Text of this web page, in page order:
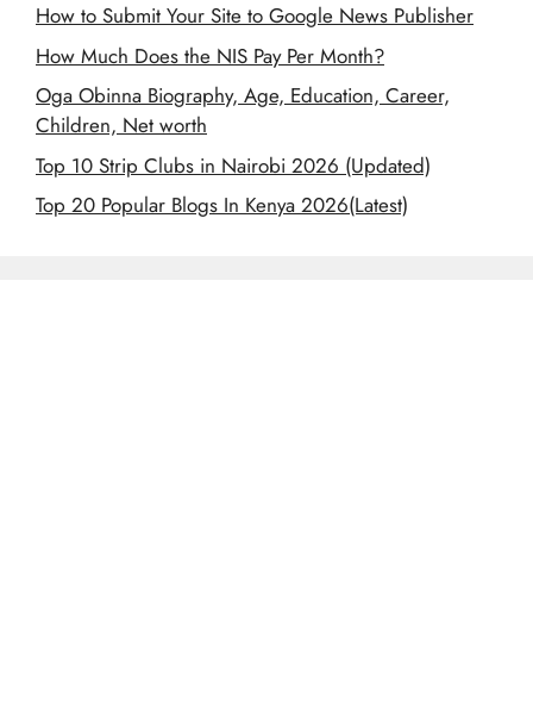
How to Submit Your Site to Google News Publisher
How Much Does the NIS Pay Per Month?
Oga Obinna Biography, Age, Education, Career,
Children, Net worth
Top 10 Strip Clubs in Nairobi 2026 (Updated)
Top 20 Popular Blogs In Kenya 2026(Latest)